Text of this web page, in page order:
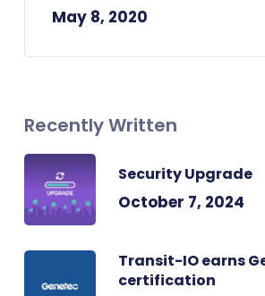
May 8, 2020
Recently Written
Security Upgrade
October 7, 2024
Transit-IO earns
certification